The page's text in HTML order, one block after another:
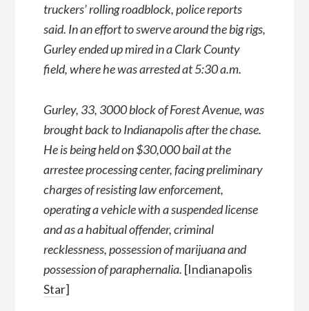
truckers’ rolling roadblock, police reports
said. In an effort to swerve around the big rigs,
Gurley ended up mired in a Clark County
field, where he was arrested at 5:30 a.m.
Gurley, 33, 3000 block of Forest Avenue, was
brought back to Indianapolis after the chase.
He is being held on $30,000 bail at the
arrestee processing center, facing preliminary
charges of resisting law enforcement,
operating a vehicle with a suspended license
and as a habitual offender, criminal
recklessness, possession of marijuana and
possession of paraphernalia. [Indianapolis
Star]